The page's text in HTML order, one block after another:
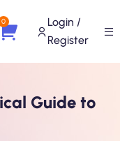
0
Login /
Register
Guide to